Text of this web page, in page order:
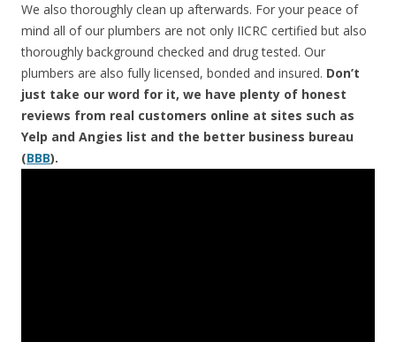
We also thoroughly clean up afterwards. For your peace of
mind all of our plumbers are not only IICRC certified but also
thoroughly background checked and drug tested. Our
plumbers are also fully licensed, bonded and insured. Don’t
just take our word for it, we have plenty of honest
reviews from real customers online at sites such as
Yelp and Angies list and the better business bureau
(BBB).